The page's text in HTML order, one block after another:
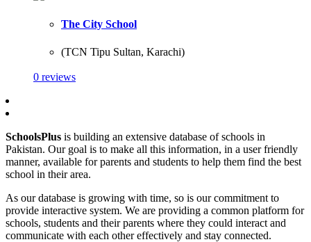
The City School
(TCN Tipu Sultan, Karachi)
0 reviews
SchoolsPlus is building an extensive database of schools in
Pakistan. Our goal is to make all this information, in a user friendly
manner, available for parents and students to help them find the best
school in their area.
As our database is growing with time, so is our commitment to
provide interactive system. We are providing a common platform for
schools, students and their parents where they could interact and
communicate with each other effectively and stay connected.